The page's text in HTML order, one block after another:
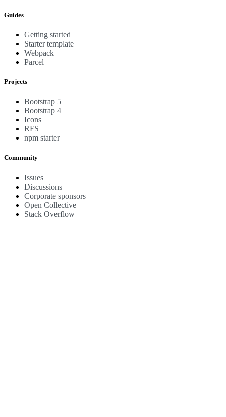
Guides
Getting started
Starter template
Webpack
Parcel
Projects
Bootstrap 5
Bootstrap 4
Icons
RFS
npm starter
Community
Issues
Discussions
Corporate sponsors
Open Collective
Stack Overflow